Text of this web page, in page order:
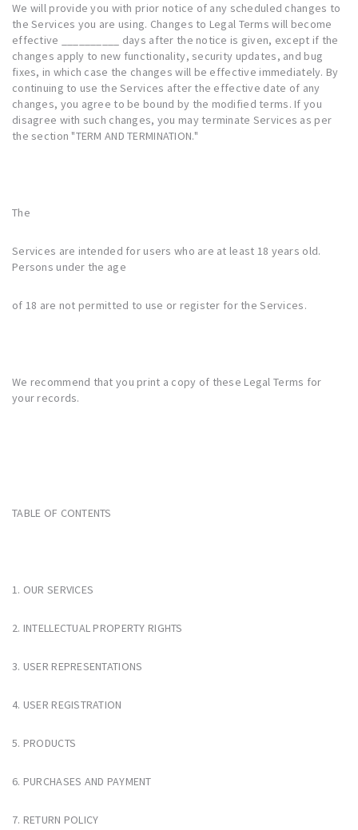
We will provide you with prior notice of any scheduled changes to
the Services you are using. Changes to Legal Terms will become
effective __________ days after the notice is given, except if the
changes apply to new functionality, security updates, and bug
fixes, in which case the changes will be effective immediately. By
continuing to use the Services after the effective date of any
changes, you agree to be bound by the modified terms. If you
disagree with such changes, you may terminate Services as per
the section "TERM AND TERMINATION."
The
Services are intended for users who are at least 18 years old.
Persons under the age
of 18 are not permitted to use or register for the Services.
We recommend that you print a copy of these Legal Terms for
your records.
TABLE OF CONTENTS
1. OUR SERVICES
2. INTELLECTUAL PROPERTY RIGHTS
3. USER REPRESENTATIONS
4. USER REGISTRATION
5. PRODUCTS
6. PURCHASES AND PAYMENT
7. RETURN POLICY